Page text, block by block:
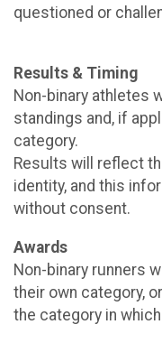
questioned or
Results & Timing
Non-binary athletes
standings and, if
category.
Results will reflect
identity, and this
without consent.
Awards
Non-binary runners
their own category,
the category in